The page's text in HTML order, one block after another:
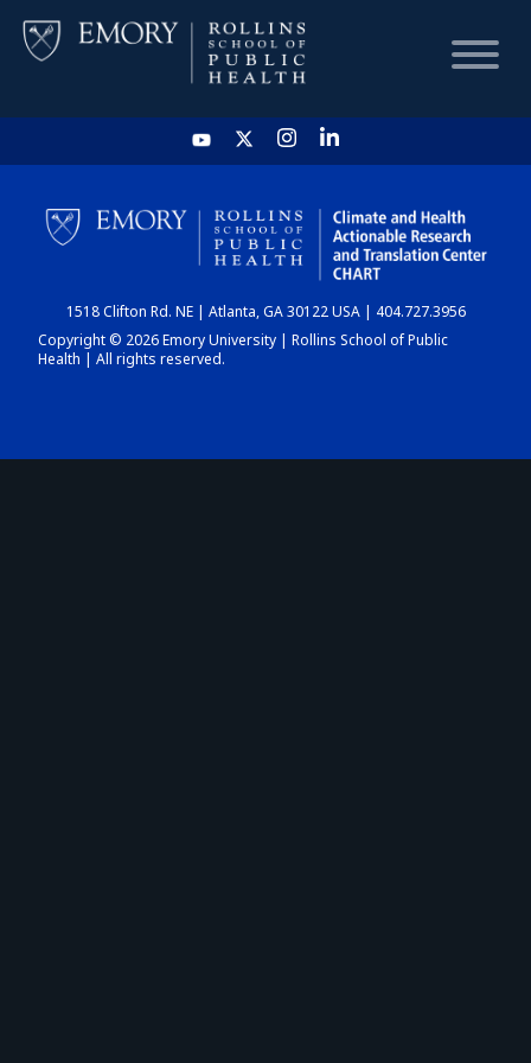
HOME
CHART
DASHBOARD
1518 Clifton Rd. NE | Atlanta, GA 30122 USA | 404.727.3956
Copyright © 2026 Emory University | Rollins School of Public
Health | All rights reserved.